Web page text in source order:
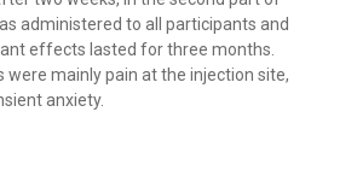
administered to all participants and
effects lasted for three months.
mainly pain at the injection site,
anxiety.